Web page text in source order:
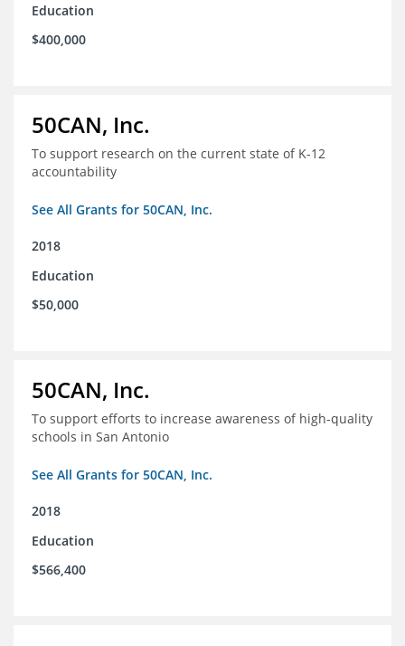
Education
$400,000
50CAN, Inc.
To support research on the current state of K-12
accountability
See All Grants for 50CAN, Inc.
2018
Education
$50,000
50CAN, Inc.
To support efforts to increase awareness of high-quality
schools in San Antonio
See All Grants for 50CAN, Inc.
2018
Education
$566,400